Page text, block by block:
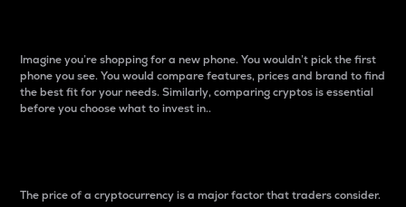
Imagine you’re shopping for a new phone. You wouldn’t pick the first
phone you see. You would compare features, prices and brand to find
the best fit for your needs. Similarly, comparing cryptos is essential
before you choose what to invest in..
The price of a cryptocurrency is a major factor that traders consider.